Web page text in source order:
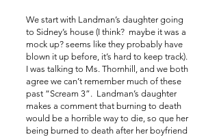
We start with Landman’s daughter going
to Sidney’s house (I think? maybe it was a
mock up? seems like they probably have
blown it up before, it’s hard to keep track).
I was talking to Ms. Thornhill, and we both
agree we can’t remember much of these
past “Scream 3”. Landman’s daughter
makes a comment that burning to death
would be a horrible way to die, so que her
being burned to death after her boyfriend